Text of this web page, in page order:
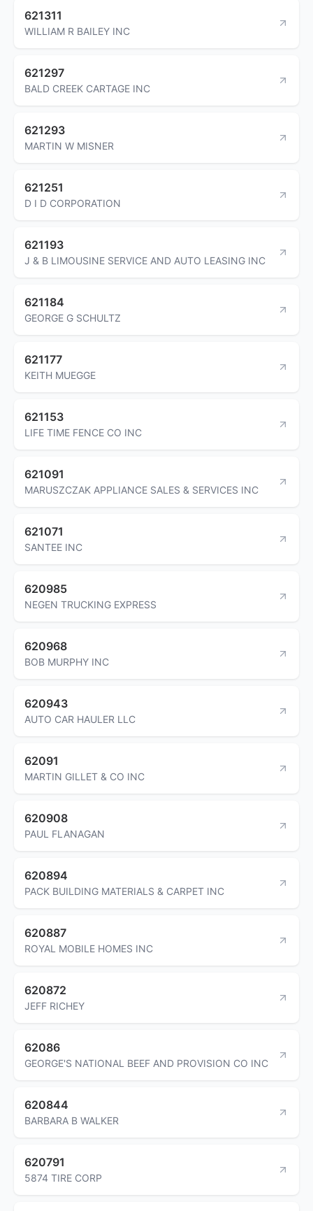
621311
WILLIAM R BAILEY INC
621297
BALD CREEK CARTAGE INC
621293
MARTIN W MISNER
621251
D I D CORPORATION
621193
J & B LIMOUSINE SERVICE AND AUTO LEASING INC
621184
GEORGE G SCHULTZ
621177
KEITH MUEGGE
621153
LIFE TIME FENCE CO INC
621091
MARUSZCZAK APPLIANCE SALES & SERVICES INC
621071
SANTEE INC
620985
NEGEN TRUCKING EXPRESS
620968
BOB MURPHY INC
620943
AUTO CAR HAULER LLC
62091
MARTIN GILLET & CO INC
620908
PAUL FLANAGAN
620894
PACK BUILDING MATERIALS & CARPET INC
620887
ROYAL MOBILE HOMES INC
620872
JEFF RICHEY
62086
GEORGE'S NATIONAL BEEF AND PROVISION CO INC
620844
BARBARA B WALKER
620791
5874 TIRE CORP